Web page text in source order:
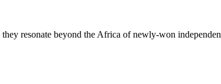
resonate beyond the Africa of newly-won